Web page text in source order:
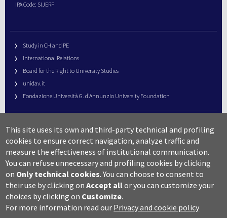
IPA Code: SIJERF
Study in CH and PE
International Relations
Board for the Right to University Studies
unidav.it
Fondazione Università G. d’Annunzio University Foundation
URP – Public Relations Office
Campus useful numbers
Map
Legal notes and copyright-privacy
Accessibility
Cookie settings
This site uses its own and third-party technical and profiling
cookies to ensure correct navigation, analyze traffic and
measure the effectiveness of institutional communication.
You can refuse unnecessary and profiling cookies by clicking
on Only technical cookies. You can choose to consent to
their use by clicking onAccept allor you can customize your
choices by clicking on Customize.
For more information read our Privacy and cookie policy